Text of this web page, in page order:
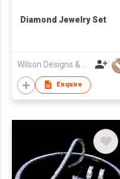
Diamond Jewelry Set
Enquire